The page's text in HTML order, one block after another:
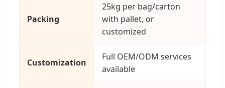
Packing
25kg per bag/carton
with pallet, or
customized
Customization
Full OEM/ODM services
available